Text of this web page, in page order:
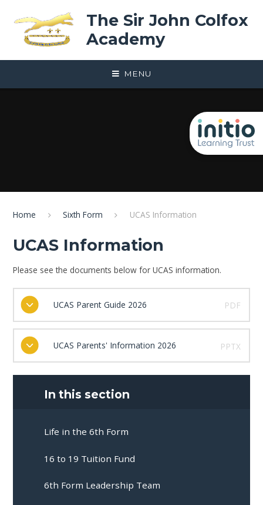
The Sir John Colfox
Academy
MENU
Home Sixth Form UCAS Information
UCAS Information
Please see the documents below for UCAS information.
UCAS Parent Guide 2026 PDF
UCAS Parents' Information 2026 PPTX
In this section
Life in the 6th Form
16 to 19 Tuition Fund
6th Form Leadership Team